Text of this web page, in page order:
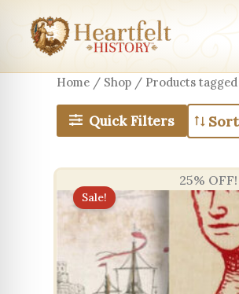
content
Home / Shop / Products
Quick Filters
25% OFF!
Sale!